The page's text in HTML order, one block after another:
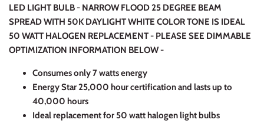
LED LIGHT BULB - NARROW FLOOD 25 DEGREE BEAM
SPREAD WITH 50K DAYLIGHT WHITE COLOR TONE IS IDEAL
50 WATT HALOGEN REPLACEMENT - PLEASE SEE DIMMABLE
OPTIMIZATION INFORMATION BELOW -
Consumes only 7 watts energy
Energy Star 25,000 hour certification and lasts up to
40,000 hours
Ideal replacement for 50 watt halogen light bulbs